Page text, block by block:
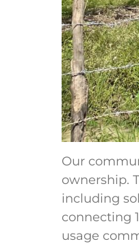
Our
ownership.
including
connecting
usage